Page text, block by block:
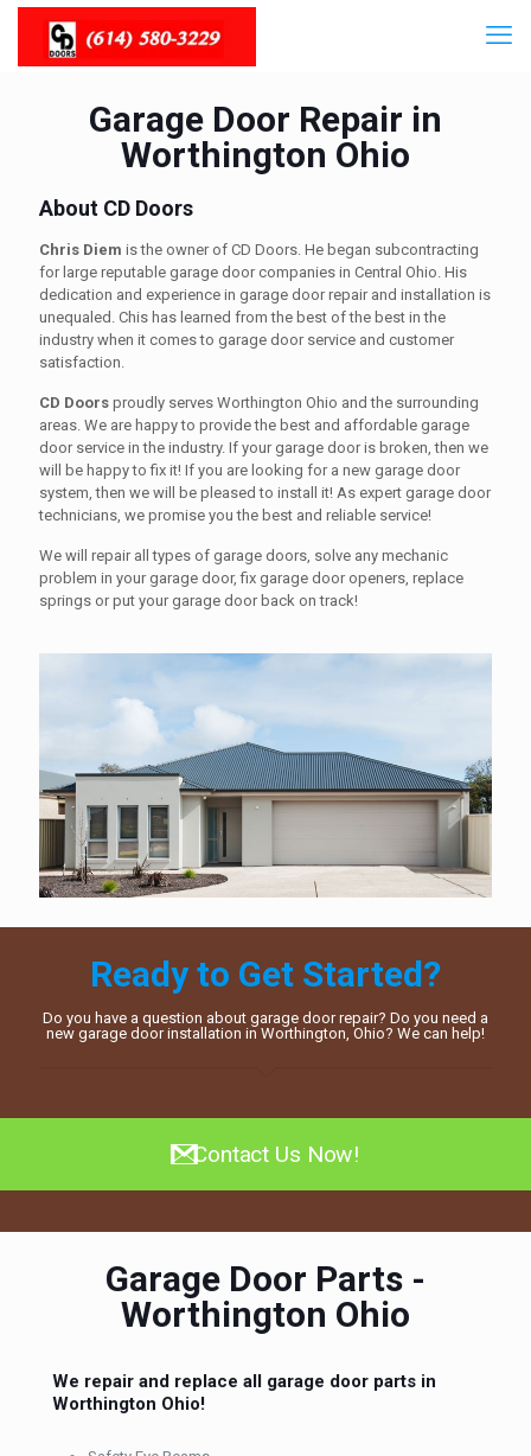
Garage Door Repair in
Worthington Ohio
About CD Doors
Chris Diem is the owner of CD Doors. He began subcontracting
for large reputable garage door companies in Central Ohio. His
dedication and experience in garage door repair and installation is
unequaled. Chis has learned from the best of the best in the
industry when it comes to garage door service and customer
satisfaction.
CD Doors proudly serves Worthington Ohio and the surrounding
areas. We are happy to provide the best and affordable garage
door service in the industry. If your garage door is broken, then we
will be happy to fix it! If you are looking for a new garage door
system, then we will be pleased to install it! As expert garage door
technicians, we promise you the best and reliable service!
We will repair all types of garage doors, solve any mechanic
problem in your garage door, fix garage door openers, replace
springs or put your garage door back on track!
Ready to Get Started?
Do you have a question about garage door repair? Do you need a
new garage door installation in Worthington, Ohio? We can help!
Contact Us Now!
Garage Door Parts -
Worthington Ohio
We repair and replace all garage door parts in
Worthington Ohio!